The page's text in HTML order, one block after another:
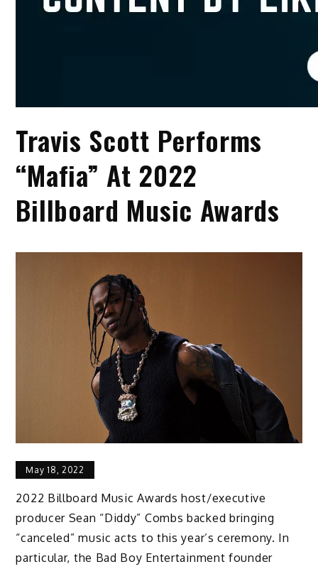
Travis Scott Performs
“Mafia” At 2022
Billboard Music Awards
May 18, 2022
2022 Billboard Music Awards host/executive
producer Sean “Diddy” Combs backed bringing
“canceled” music acts to this year’s ceremony. In
particular, the Bad Boy Entertainment founder